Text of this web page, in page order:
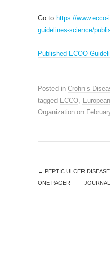
Go to https://
guidelines-science/
Published ECCO
Posted in Crohn’s
tagged ECCO
Organization on
← PEPTIC ULCER
ONE PAGER